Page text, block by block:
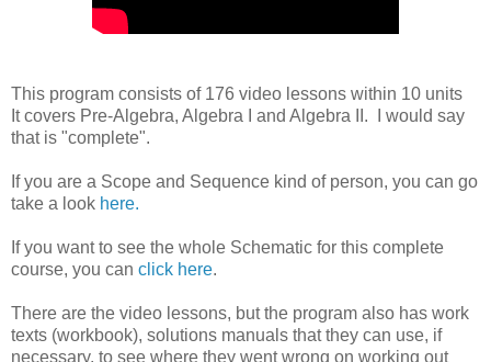
This program consists of 176 video lessons within 10 units
It covers Pre-Algebra, Algebra I and Algebra II. I would say
that is "complete".
If you are a Scope and Sequence kind of person, you can go
take a look here.
If you want to see the whole Schematic for this complete
course, you can click here.
There are the video lessons, but the program also has work
texts (workbook), solutions manuals that they can use, if
necessary, to see where they went wrong on working out